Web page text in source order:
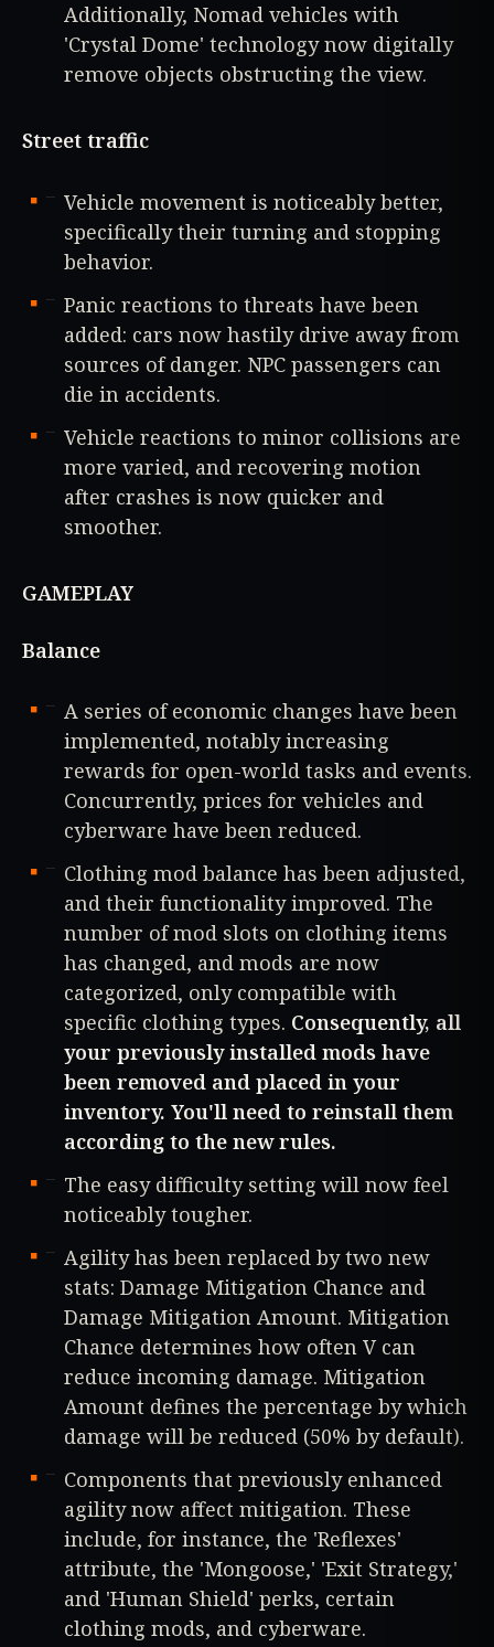
Additionally, Nomad vehicles with
'Crystal Dome' technology now digitally
remove objects obstructing the view.
Street traffic
Vehicle movement is noticeably better,
specifically their turning and stopping
behavior.
Panic reactions to threats have been
added: cars now hastily drive away from
sources of danger. NPC passengers can
die in accidents.
Vehicle reactions to minor collisions are
more varied, and recovering motion
after crashes is now quicker and
smoother.
GAMEPLAY
Balance
A series of economic changes have been
implemented, notably increasing
rewards for open-world tasks and events.
Concurrently, prices for vehicles and
cyberware have been reduced.
Clothing mod balance has been adjusted,
and their functionality improved. The
number of mod slots on clothing items
has changed, and mods are now
categorized, only compatible with
specific clothing types. Consequently, all
your previously installed mods have
been removed and placed in your
inventory. You'll need to reinstall them
according to the new rules.
The easy difficulty setting will now feel
noticeably tougher.
Agility has been replaced by two new
stats: Damage Mitigation Chance and
Damage Mitigation Amount. Mitigation
Chance determines how often V can
reduce incoming damage. Mitigation
Amount defines the percentage by which
damage will be reduced (50% by default).
Components that previously enhanced
agility now affect mitigation. These
include, for instance, the 'Reflexes'
attribute, the 'Mongoose,' 'Exit Strategy,'
and 'Human Shield' perks, certain
clothing mods, and cyberware.